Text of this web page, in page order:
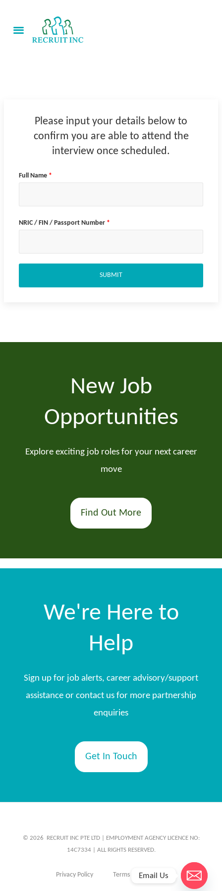
content
Please input your details below to
confirm you are able to attend the
interview once scheduled.
Full Name *
NRIC / FIN / Passport Number *
SUBMIT
New Job
Opportunities
Explore exciting job roles for your next career
move
Find Out More
We're Here to
Help
Sign up for job alerts, career advisory/support
assistance or contact us for more partnership
enquiries
Get In Touch
© 2026 ​ RECRUIT INC PTE LTD | EMPLOYMENT AGENCY LICENCE NO:
14C7334 | ALL RIGHTS RESERVED.
Privacy Policy Terms & Conditions
Email Us